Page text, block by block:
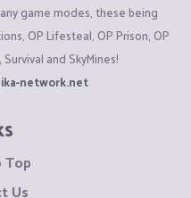
game modes, these being
OP Lifesteal, OP Prison, OP
and SkyMines!
network.net
Top
Us